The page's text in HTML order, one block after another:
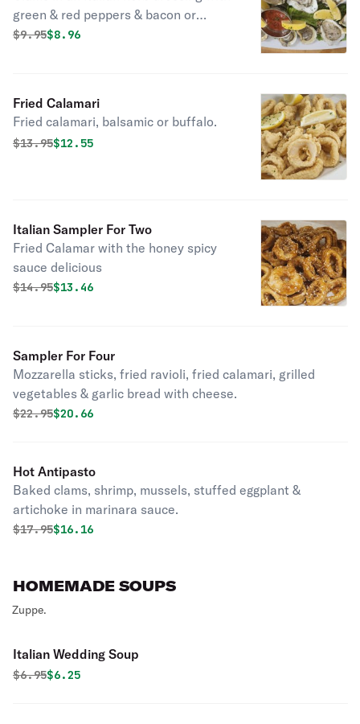
green & red peppers & bacon or
oreganato sauce.
Original price was
$9.95Discounted price is
$8.96
Fried Calamari
Fried calamari, balsamic or buffalo.
Original price was
$13.95Discounted price is
$12.55
Italian Sampler For Two
Fried Calamar with the honey spicy
sauce delicious
Original price was
$14.95Discounted price is
$13.46
Sampler For Four
Mozzarella sticks, fried ravioli, fried calamari, grilled
vegetables & garlic bread with cheese.
Original price was
$22.95Discounted price is
$20.66
Hot Antipasto
Baked clams, shrimp, mussels, stuffed eggplant &
artichoke in marinara sauce.
Original price was
$17.95Discounted price is
$16.16
HOMEMADE SOUPS
Zuppe.
Italian Wedding Soup
Original price was
$6.95Discounted price is
$6.25